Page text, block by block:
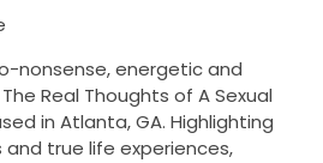
nonsense, energetic and
Real Thoughts of A Sexual
in Atlanta, GA. Highlighting
true life experiences,